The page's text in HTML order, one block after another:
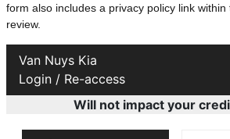
form also includes a privacy policy link
review.